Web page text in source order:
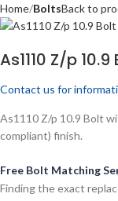
Home BoltsBack to
As1110 Z/p
Contact us for
As1110 Z/p 10.9 Bolt
compliant) finish.
Free Bolt Matching
Finding the exact